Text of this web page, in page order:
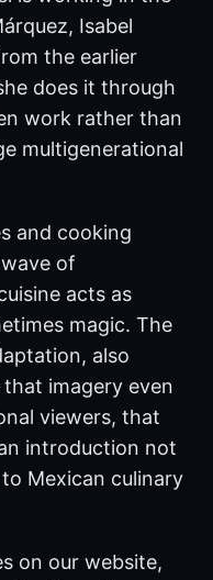
Isabel
the earlier
does it through
work rather than
multigenerational
and cooking
of
acts as
magic. The
also
imagery even
viewers, that
introduction not
Mexican culinary
on our website,